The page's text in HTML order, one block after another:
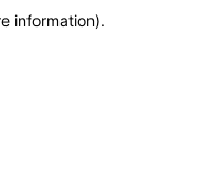
information).